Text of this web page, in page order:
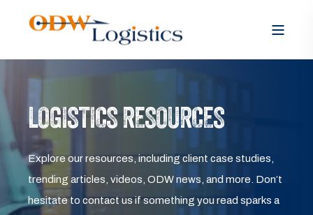
LOGISTICS RESOURCES
Explore our resources, including client case studies,
trending articles, videos, ODW news, and more. Don’t
hesitate to contact us if something you read sparks a